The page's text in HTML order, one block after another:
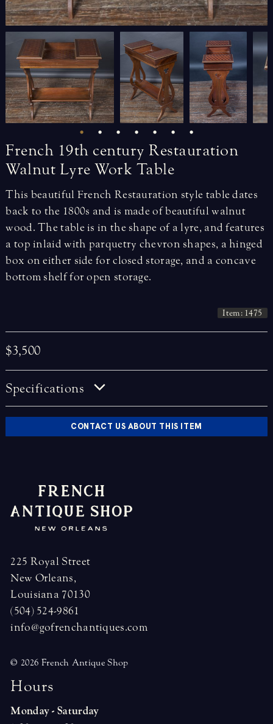
French 19th century Restauration
Walnut Lyre Work Table
This beautiful French Restauration style table dates
back to the 1800s and is made of beautiful walnut
wood. The table is in the shape of a lyre, and features
a top inlaid with parquetry chevron shapes, a hinged
box on either side for closed storage, and a concave
bottom shelf for open storage.
Item: 1475
$3,500
Specifications
CONTACT US ABOUT THIS ITEM
225 Royal Street
New Orleans,
Louisiana 70130
(504) 524-9861
info@gofrenchantiques.com
© 2026 French Antique Shop
Hours
Monday - Saturday